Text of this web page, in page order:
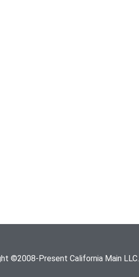
©2008-Present California Main LLC.